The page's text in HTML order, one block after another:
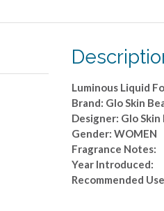
Luminous Liquid
Brand: Glo Skin
Designer: Glo
Gender: WOMEN
Fragrance Notes:
Year Introduced:
Recommended